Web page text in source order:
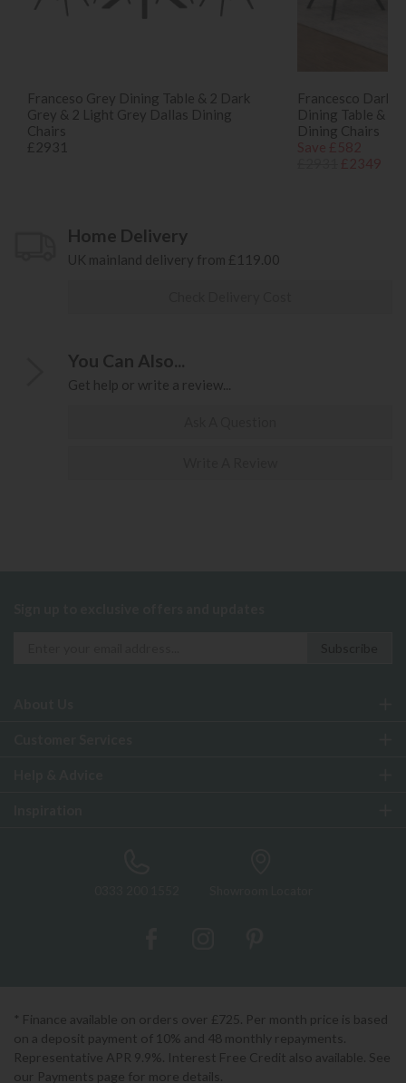
Franceso Grey Dining Table & 2 Dark
Grey & 2 Light Grey Dallas Dining
Chairs
£2931
Francesco Dark
Dining Table & 4
Dining Chairs
Home Delivery
UK mainland delivery from £119.00
You Can Also...
Get help or write a review...
* Finance available on orders over £725. Per month price is based
on a deposit payment of 10% and 48 monthly repayments.
Representative APR 9.9%. Interest Free Credit also available. See
our Payments page for more details.